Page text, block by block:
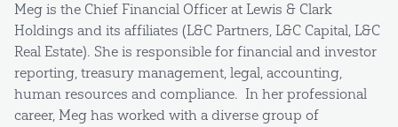
Meg is the Chief Financial Officer at Lewis & Clark
Holdings and its affiliates (L&C Partners, L&C Capital, L&C
Real Estate). She is responsible for financial and investor
reporting, treasury management, legal, accounting,
human resources and compliance. In her professional
career, Meg has worked with a diverse group of